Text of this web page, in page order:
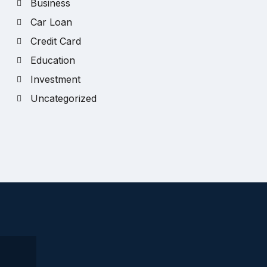
Business
Car Loan
Credit Card
Education
Investment
Uncategorized